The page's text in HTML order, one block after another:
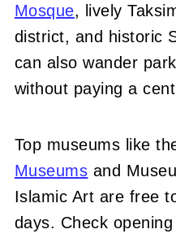
Mosque, lively
district, and historic
can also wander
without paying a
Top museums like
Museums and
Islamic Art are free
days. Check